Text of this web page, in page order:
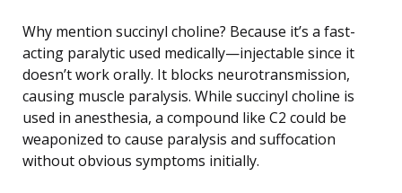
Why mention succinyl choline? Because it’s a fast-
acting paralytic used medically—injectable since it
doesn’t work orally. It blocks neurotransmission,
causing muscle paralysis. While succinyl choline is
used in anesthesia, a compound like C2 could be
weaponized to cause paralysis and suffocation
without obvious symptoms initially.